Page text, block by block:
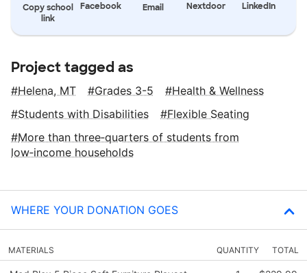
Copy school
link
Facebook Email Nextdoor LinkedIn
Project tagged as
Helena, MT Grades 3-5
Health & Wellness
Students with Disabilities
Flexible Seating
More than three‑quarters of students from
low‑income households
WHERE YOUR DONATION GOES
MATERIALS QUANTITY TOTAL